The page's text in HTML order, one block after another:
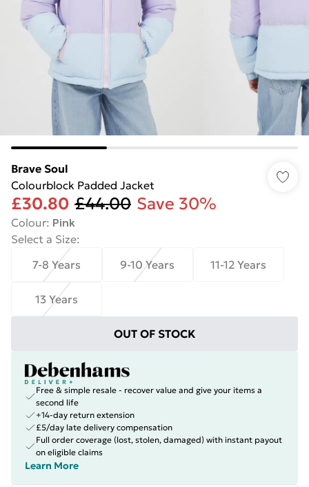
Brave Soul
Colourblock Padded Jacket
£30.80 £44.00 Save 30%
Colour: Pink
Select a Size:
7-8 Years
9-10 Years 11-12 Years
13 Years
OUT OF STOCK
Free & simple resale - recover value and give your items a
second life
+14-day return extension
£5/day late delivery compensation
Full order coverage (lost, stolen, damaged) with instant payout
on eligible claims
Learn More